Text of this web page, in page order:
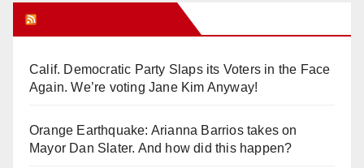
Calif. Democratic Party Slaps its Voters in the Face
Again. We’re voting Jane Kim Anyway!
Orange Earthquake: Arianna Barrios takes on
Mayor Dan Slater. And how did this happen?